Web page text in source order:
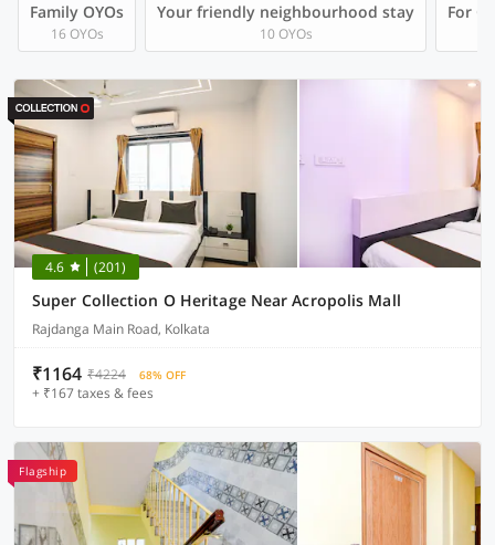
Family OYOs
16 OYOs
Your friendly neighbourhood stay
10 OYOs
For
4.6 (201)
Super Collection O Heritage Near Acropolis Mall
Rajdanga Main Road, Kolkata
₹1164 ₹4224 68% OFF
+ ₹167 taxes & fees
Flagship